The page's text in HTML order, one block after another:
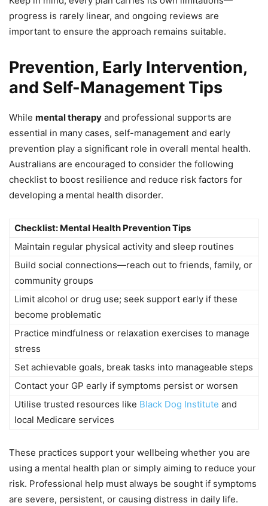
progress is rarely linear, and ongoing reviews are
important to ensure the approach remains suitable.
Prevention, Early Intervention,
and Self-Management Tips
While mental therapy and professional supports are
essential in many cases, self-management and early
prevention play a significant role in overall mental health.
Australians are encouraged to consider the following
checklist to boost resilience and reduce risk factors for
developing a mental health disorder.
Checklist: Mental Health Prevention Tips
Maintain regular physical activity and sleep routines
Build social connections—reach out to friends, family, or
community groups
Limit alcohol or drug use; seek support early if these
become problematic
Practice mindfulness or relaxation exercises to manage
stress
Set achievable goals, break tasks into manageable steps
Contact your GP early if symptoms persist or worsen
Utilise trusted resources like Black Dog Institute and
local Medicare services
These practices support your wellbeing whether you are
using a mental health plan or simply aiming to reduce your
risk. Professional help must always be sought if symptoms
are severe, persistent, or causing distress in daily life.